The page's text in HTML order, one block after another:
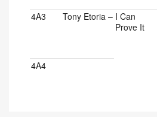
4A3 –
Tony Etoria
I Can
Prove It
4A4